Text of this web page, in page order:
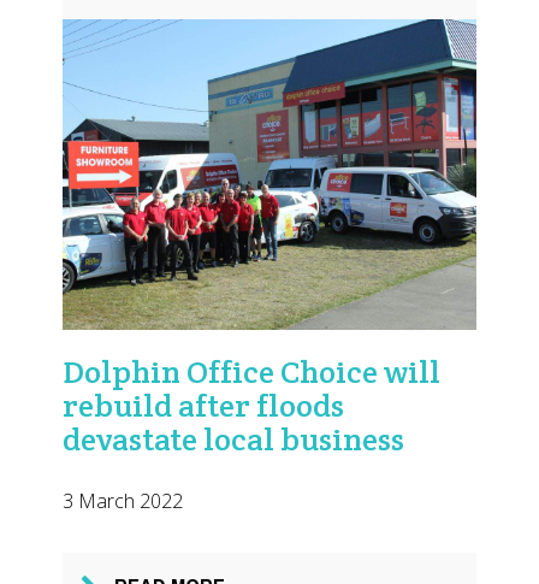
Dolphin Office Choice will
rebuild after floods
devastate local business
3 March 2022